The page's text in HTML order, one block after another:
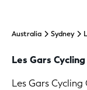
Australia Sydney
Les Gars
Les Gars